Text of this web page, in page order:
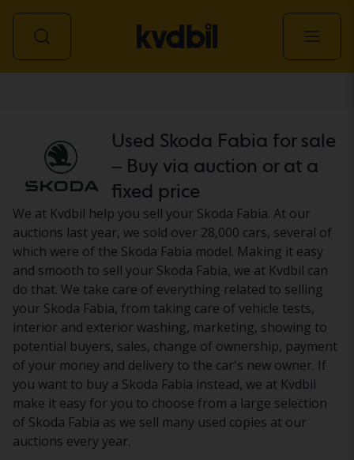
Used Skoda Fabia for sale
– Buy via auction or at a
fixed price
We at Kvdbil help you sell your Skoda Fabia. At our
auctions last year, we sold over 28,000 cars, several of
which were of the Skoda Fabia model. Making it easy
and smooth to sell your Skoda Fabia, we at Kvdbil can
do that. We take care of everything related to selling
your Skoda Fabia, from taking care of vehicle tests,
interior and exterior washing, marketing, showing to
potential buyers, sales, change of ownership, payment
of your money and delivery to the car's new owner. If
you want to buy a Skoda Fabia instead, we at Kvdbil
make it easy for you to choose from a large selection
of Skoda Fabia as we sell many used copies at our
auctions every year.